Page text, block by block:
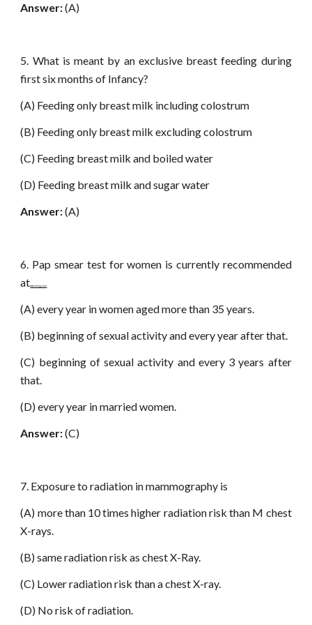
Answer:(A)
5. What is meant by an exclusive breast feeding during
first six months of Infancy?
(A) Feeding only breast milk including colostrum
(B) Feeding only breast milk excluding colostrum
(C) Feeding breast milk and boiled water
(D) Feeding breast milk and sugar water
Answer:(A)
6. Pap smear test for women is currently recommended
atwww.netugc.com
(A) every year in women aged more than 35 years.
(B) beginning of sexual activity and every year after that.
(C) beginning of sexual activity and every 3 years after
that.
(D) every year in married women.
Answer:(C)
7. Exposure to radiation in mammography is
(A) more than 10 times higher radiation risk than M chest
X-rays.
(B) same radiation risk as chest X-Ray.
(C) Lower radiation risk than a chest X-ray.
(D) No risk of radiation.